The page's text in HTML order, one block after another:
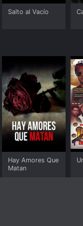
Salto al Vacío
Hay Amores Que
Matan